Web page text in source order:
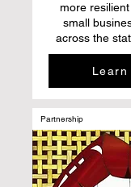
more
small
across the
Learn
Partnership